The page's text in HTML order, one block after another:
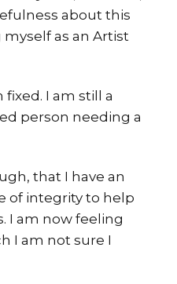
about this
as an Artist
I am still a
person needing a
that I have an
of integrity to help
I am now feeling
I am not sure I